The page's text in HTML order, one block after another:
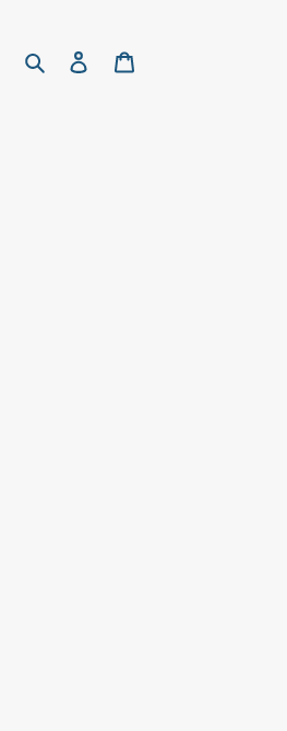
Search Log in